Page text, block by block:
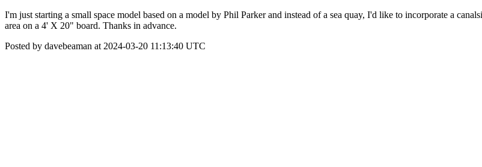
I'm just starting a small space model based on a model by Phil Parker and instead of a sea quay, I'd like to incorporate a
area on a 4' X 20" board. Thanks in advance.
Posted by davebeaman at 2024-03-20 11:13:40 UTC